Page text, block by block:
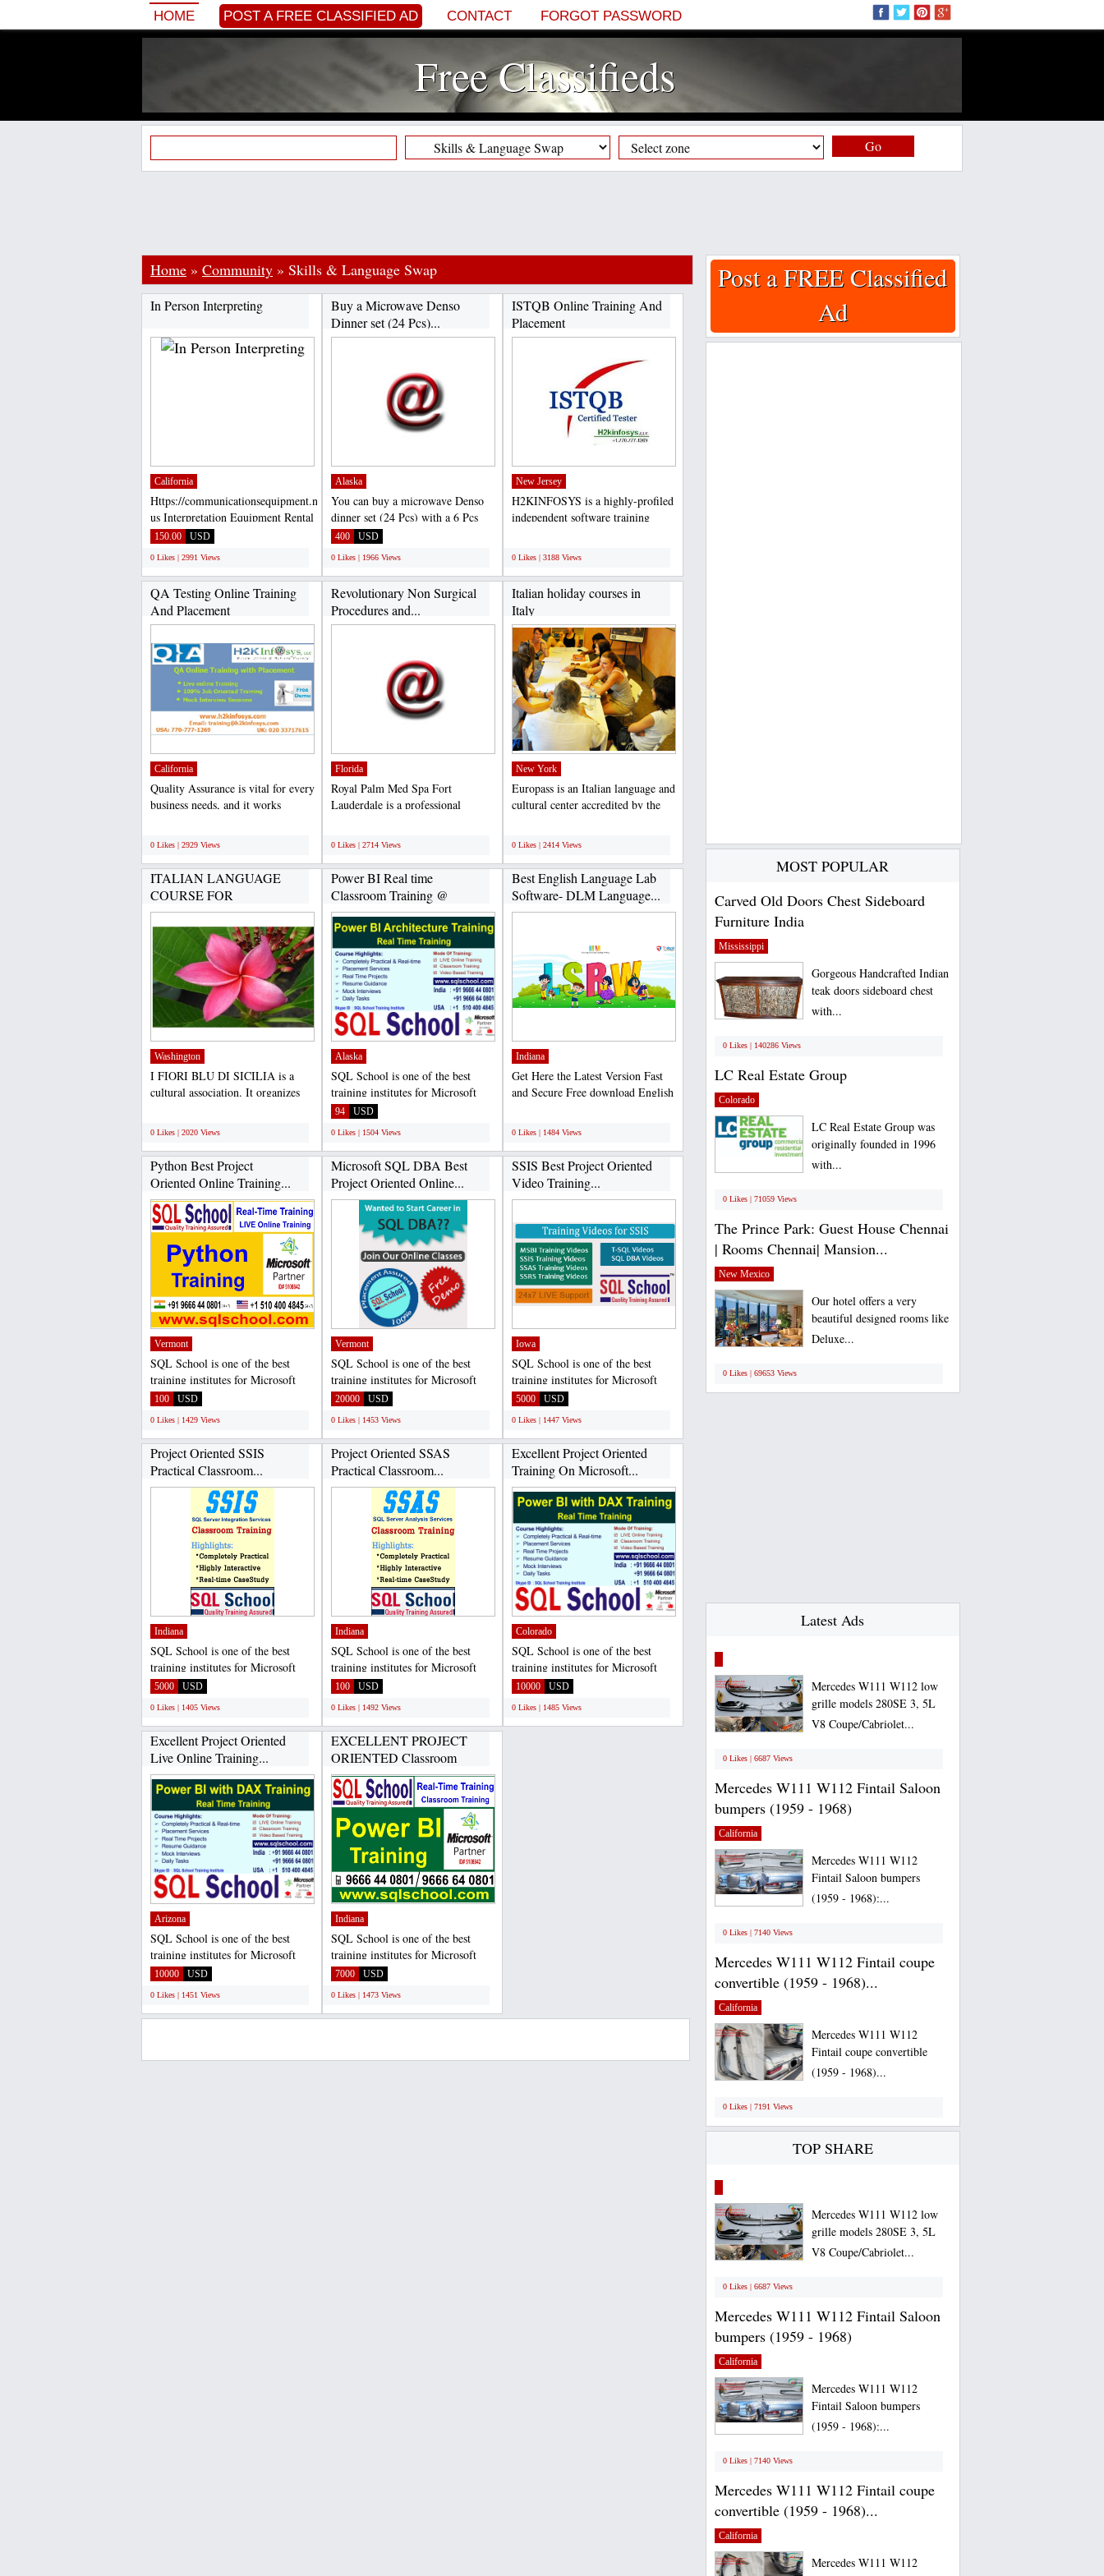
HOME POST A FREE CLASSIFIED AD CONTACT FORGOT PASSWORD
Free Classifieds
Go
Home » Community » Skills & Language Swap
In Person Interpreting
California
Https://communicationsequipment.net/contact-
us Interpretation Equipment Rental
FM...
150.00 USD
0 Likes | 2991 Views
Buy a Microwave Denso
Dinner set (24 Pcs)...
Alaska
You can buy a microwave Denso
dinner set (24 Pcs) with a 6 Pcs
Spoon, 6 Pcs Bowls,...
400 USD
0 Likes | 1966 Views
ISTQB Online Training And
Placement
New Jersey
H2KINFOSYS is a highly-profiled
independent software training
0 Likes | 3188 Views
QA Testing Online Training
And Placement
California
Quality Assurance is vital for every
business needs, and it works
0 Likes | 2929 Views
Revolutionary Non Surgical
Procedures and...
Florida
Royal Palm Med Spa Fort
Lauderdale is a professional
0 Likes | 2714 Views
Italian holiday courses in
Italy
New York
Europass is an Italian language and
cultural center accredited by the
0 Likes | 2414 Views
ITALIAN LANGUAGE
COURSE FOR
FOREIGNERS FROM...
Washington
I FIORI BLU DI SICILIA is a
cultural association. It organizes
0 Likes | 2020 Views
Power BI Real time
Classroom Training @
SQL...
Alaska
SQL School is one of the best
training institutes for Microsoft
SQL Server Developer...
94 USD
0 Likes | 1504 Views
Best English Language Lab
Software- DLM Language...
Indiana
Get Here the Latest Version Fast
and Secure Free download English
0 Likes | 1484 Views
Python Best Project
Oriented Online Training...
Vermont
SQL School is one of the best
training institutes for Microsoft
SQL Server Developer...
100 USD
0 Likes | 1429 Views
Microsoft SQL DBA Best
Project Oriented Online...
Vermont
SQL School is one of the best
training institutes for Microsoft
SQL Server Developer...
20000 USD
0 Likes | 1453 Views
SSIS Best Project Oriented
Video Training...
Iowa
SQL School is one of the best
training institutes for Microsoft
SQL Server Developer...
5000 USD
0 Likes | 1447 Views
Project Oriented SSIS
Practical Classroom...
Indiana
SQL School is one of the best
training institutes for Microsoft
SQL Server Developer...
5000 USD
0 Likes | 1405 Views
Project Oriented SSAS
Practical Classroom...
Indiana
SQL School is one of the best
training institutes for Microsoft
SQL Server Developer...
100 USD
0 Likes | 1492 Views
Excellent Project Oriented
Training On Microsoft...
Colorado
SQL School is one of the best
training institutes for Microsoft
SQL Server Developer...
10000 USD
0 Likes | 1485 Views
Excellent Project Oriented
Live Online Training...
Arizona
SQL School is one of the best
training institutes for Microsoft
SQL Server Developer...
10000 USD
0 Likes | 1451 Views
EXCELLENT PROJECT
ORIENTED Classroom
PRACTICAL...
Indiana
SQL School is one of the best
training institutes for Microsoft
SQL Server Developer...
7000 USD
0 Likes | 1473 Views
Post a FREE Classified
Ad
MOST POPULAR
Carved Old Doors Chest Sideboard
Furniture India
Mississippi
Gorgeous Handcrafted Indian
teak doors sideboard chest
with...
0 Likes | 140286 Views
LC Real Estate Group
Colorado
LC Real Estate Group was
originally founded in 1996
with...
0 Likes | 71059 Views
The Prince Park: Guest House Chennai
| Rooms Chennai| Mansion...
New Mexico
Our hotel offers a very
beautiful designed rooms like
Deluxe...
0 Likes | 69653 Views
Latest Ads
Mercedes W111 W112 low
grille models 280SE 3, 5L
V8 Coupe/Cabriolet...
0 Likes | 6687 Views
Mercedes W111 W112 Fintail Saloon
bumpers (1959 - 1968)
California
Mercedes W111 W112
Fintail Saloon bumpers
(1959 - 1968):...
0 Likes | 7140 Views
Mercedes W111 W112 Fintail coupe
convertible (1959 - 1968)...
California
Mercedes W111 W112
Fintail coupe convertible
(1959 - 1968)...
0 Likes | 7191 Views
TOP SHARE
Mercedes W111 W112 low
grille models 280SE 3, 5L
V8 Coupe/Cabriolet...
0 Likes | 6687 Views
Mercedes W111 W112 Fintail Saloon
bumpers (1959 - 1968)
California
Mercedes W111 W112
Fintail Saloon bumpers
(1959 - 1968):...
0 Likes | 7140 Views
Mercedes W111 W112 Fintail coupe
convertible (1959 - 1968)...
California
Mercedes W111 W112